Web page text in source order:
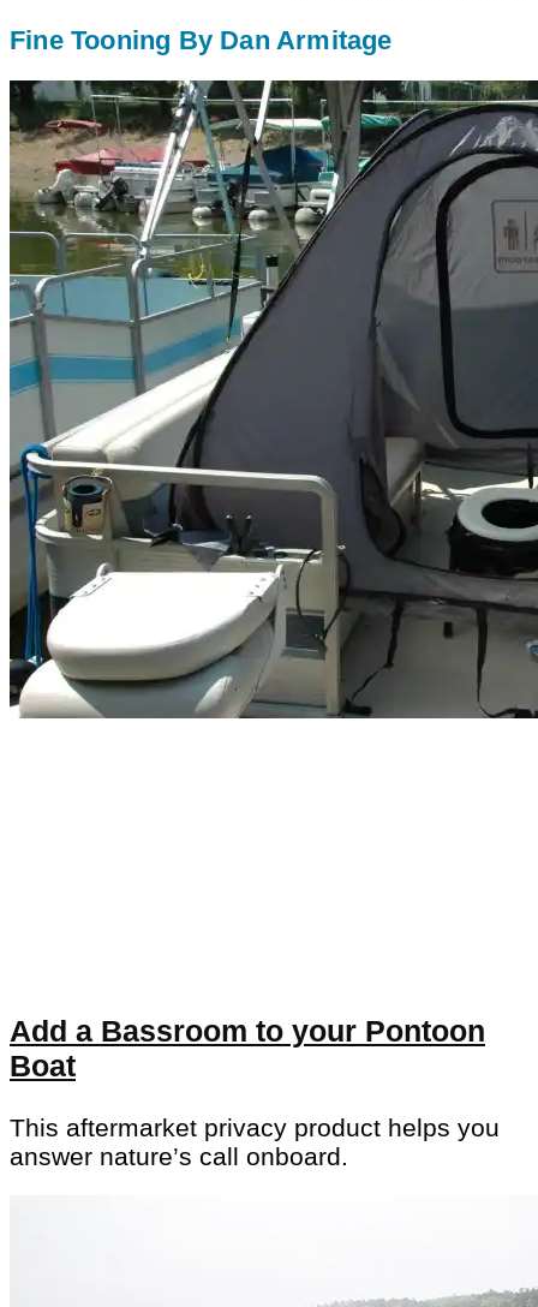
Fine Tooning By Dan Armitage
Add a Bassroom to your Pontoon
Boat
This aftermarket privacy product helps you
answer nature’s call onboard.